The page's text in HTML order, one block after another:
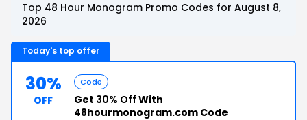
Top 48 Hour Monogram Promo Codes for August 8,
2026
Today's top offer
30%
OFF
Code
Get 30% Off With
48hourmonogram.com Code